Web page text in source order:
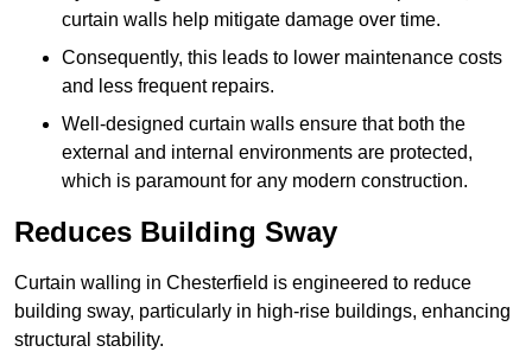
curtain walls help mitigate damage over time.
Consequently, this leads to lower maintenance costs
and less frequent repairs.
Well-designed curtain walls ensure that both the
external and internal environments are protected,
which is paramount for any modern construction.
Reduces Building Sway
Curtain walling in Chesterfield is engineered to reduce
building sway, particularly in high-rise buildings, enhancing
structural stability.